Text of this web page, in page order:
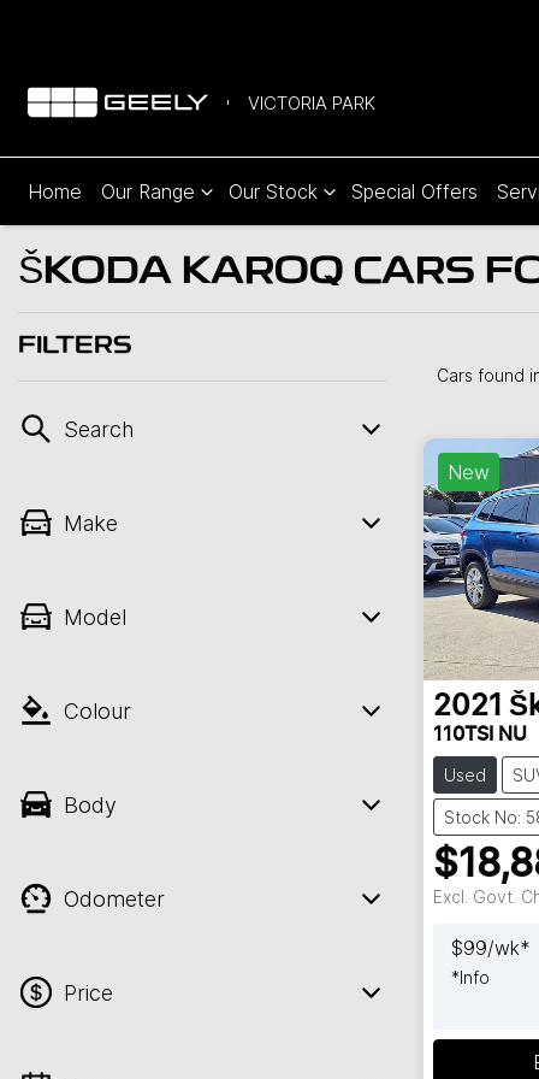
VICTORIA PARK
Home Our Range Our Stock Special Offers
ŠKODA KAROQ CARS
FILTERS
Search
Make
Model
Colour
Body
Odometer
Price
Cars found
New
2021
110TSI NU
Used
Stock No:
Excl. Govt.
$99/wk*
*Info